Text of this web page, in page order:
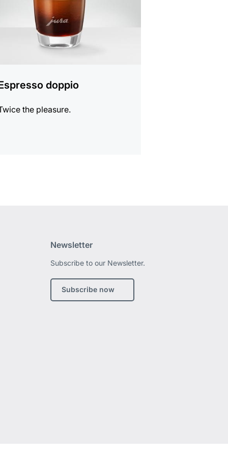
doppio
the pleasure.
Newsletter
Subscribe to our Newsletter.
Subscribe now